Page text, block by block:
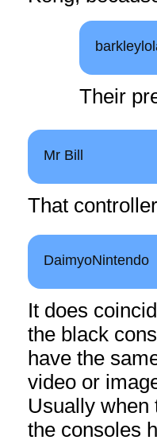
Their
Mr Bill
That
DaimyoNintendo
It does
the black
have the
video or
Usually when
the consoles